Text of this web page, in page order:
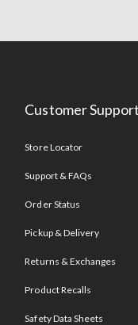
Customer Support
Store Locator
Support & FAQs
Order Status
Pickup & Delivery
Returns & Exchanges
Product Recalls
Safety Data Sheets